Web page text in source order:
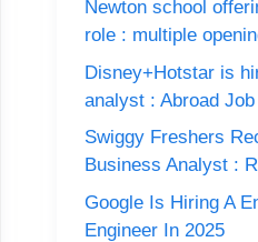
Newton school
role : multiple
Disney+Hotstar is
analyst : Abroad Job
Swiggy Freshers
Business Analyst :
Google Is Hiring A
Engineer In 2025